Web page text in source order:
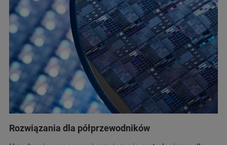
Rozwiązania dla półprzewodników